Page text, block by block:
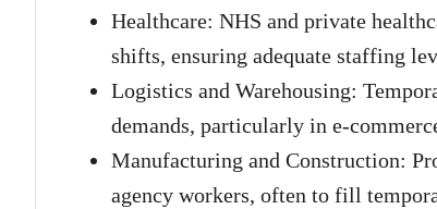
Healthcare: NHS and private
shifts, ensuring adequate staffing
Logistics and Warehousing:
demands, particularly in e-
Manufacturing and Construction:
agency workers, often to fill